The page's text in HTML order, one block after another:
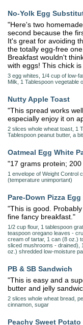
No-Yolk Egg
"Here's two
second because the
It's great for avoiding
the totally egg-free
Breakfast wouldn't
with eggs! This chick
3 egg whites, 1/4 cup of low-
Milk, 1 Tablespoon vegetable
Nutty Apple Toast
"This spread works
especially enjoy it on
2 slices whole wheat toast, 1
Tablespoon peanut butter, a
Oatmeal Egg White
"17 grams protein;
1 envelope of Weight Control
(temperature unimportant)
Pare-Down Pizza Egg
"This is good.
fine fancy breakfast."
1/2 cup flour, 1 tablespoon
teaspoon oregano leaves -
cream of tartar, 1 can (8 oz.)
sliced mushrooms - drained),
oz.) shredded low-moisture
PB & SB Sandwich
"This is easy and a
butter and jelly
2 slices whole wheat bread,
cinnamon, sugar
Peachy Sweet